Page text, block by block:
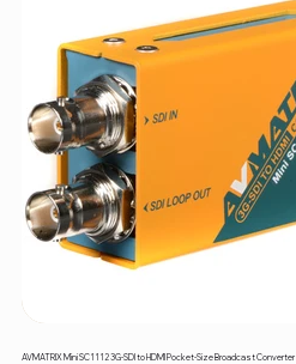
AVMATRIX Mini SC1112 3G-SDI to HDMI Pocket-Size Broadcast Converter